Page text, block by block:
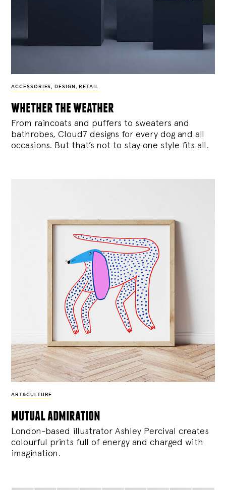
ACCESSORIES , DESIGN , RETAIL
whether the weather
From raincoats and puffers to sweaters and
bathrobes, Cloud7 designs for every dog and all
occasions. But that’s not to stay one style fits all.
ART&CULTURE
mutual admiration
London-based illustrator Ashley Percival creates
colourful prints full of energy and charged with
imagination.